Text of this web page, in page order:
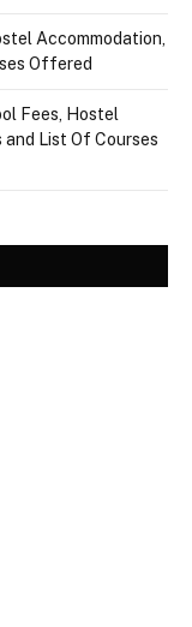
Accommodation,
Offered
Fees, Hostel
List Of Courses